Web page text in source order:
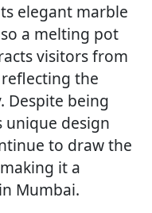
elegant marble
a melting pot
visitors from
the
Despite being
unique design
to draw the
it a
Mumbai.